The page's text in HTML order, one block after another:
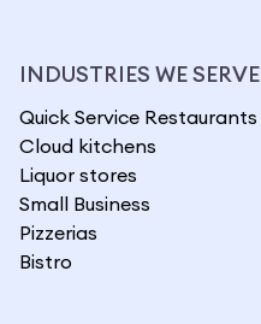
INDUSTRIES WE SERVE
Quick Service Restaurants
Cloud kitchens
Liquor stores
Small Business
Pizzerias
Bistro